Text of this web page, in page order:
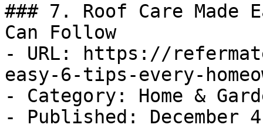
### 7. Roof Care Made
Can Follow
- URL: https://
easy-6-tips-every-
- Category: Home &
- Published: December